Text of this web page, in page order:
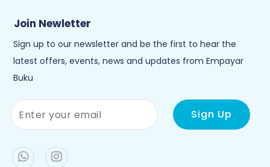
Join Newletter
Sign up to our newsletter and be the first to hear the
latest offers, events, news and updates from Empayar
Buku